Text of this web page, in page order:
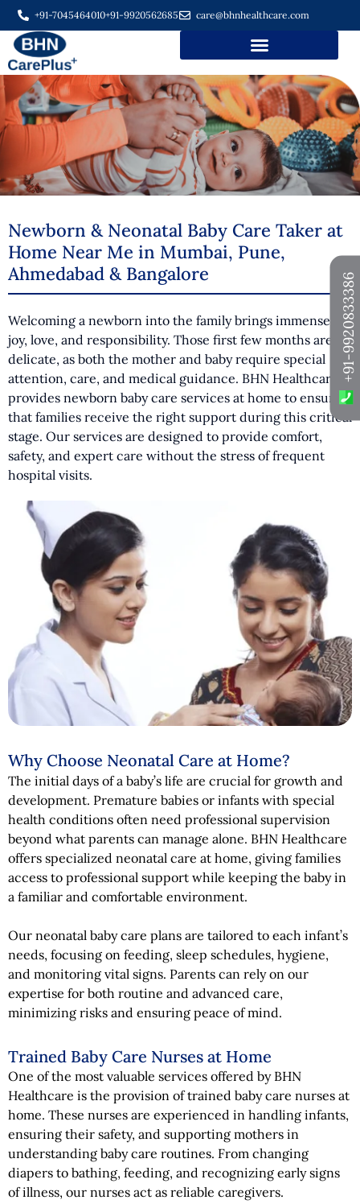
+91-7045464010+91-9920562685 care@bhnhealthcare.com
Newborn & Neonatal Baby Care Taker at
Home Near Me in Mumbai, Pune,
Ahmedabad & Bangalore
Welcoming a newborn into the family brings immense
joy, love, and responsibility. Those first few months are
delicate, as both the mother and baby require special
attention, care, and medical guidance. BHN Healthcare
provides newborn baby care services at home to ensure
that families receive the right support during this critical
stage. Our services are designed to provide comfort,
safety, and expert care without the stress of frequent
hospital visits.
Why Choose Neonatal Care at Home?
The initial days of a baby’s life are crucial for growth and
development. Premature babies or infants with special
health conditions often need professional supervision
beyond what parents can manage alone. BHN Healthcare
offers specialized neonatal care at home, giving families
access to professional support while keeping the baby in
a familiar and comfortable environment.
Our neonatal baby care plans are tailored to each infant’s
needs, focusing on feeding, sleep schedules, hygiene,
and monitoring vital signs. Parents can rely on our
expertise for both routine and advanced care,
minimizing risks and ensuring peace of mind.
Trained Baby Care Nurses at Home
One of the most valuable services offered by BHN
Healthcare is the provision of trained baby care nurses at
home. These nurses are experienced in handling infants,
ensuring their safety, and supporting mothers in
understanding baby care routines. From changing
diapers to bathing, feeding, and recognizing early signs
of illness, our nurses act as reliable caregivers.
+91-9920833386